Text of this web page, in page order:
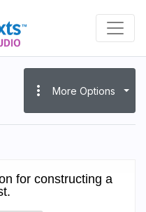
more_vert More Options